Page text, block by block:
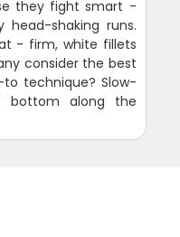
they fight smart -
head-shaking runs.
- firm, white fillets
consider the best
technique? Slow-
bottom along the